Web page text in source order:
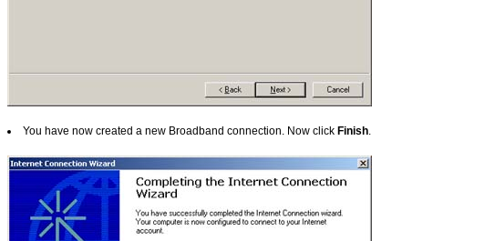
You have now created a new Broadband connection. Now click Finish.